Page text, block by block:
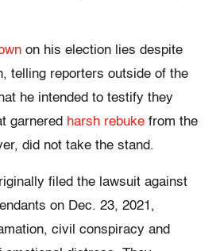
on his election lies despite
telling reporters outside of the
he intended to testify they
garnered harsh rebuke from the
did not take the stand.
filed the lawsuit against
on Dec. 23, 2021,
civil conspiracy and